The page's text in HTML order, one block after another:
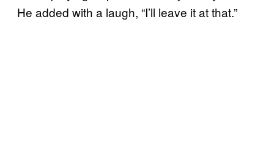
He added with a laugh, “I’ll leave it at that.”